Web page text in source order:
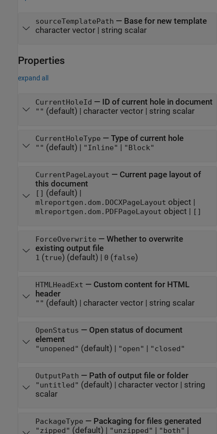
sourceTemplatePath — Base for new template
character vector| string scalar
Properties
expand all
CurrentHoleId — ID of current hole in document
"" (default) | character vector| string scalar
CurrentHoleType — Type of current hole
"" (default) | "Inline" "Block"
CurrentPageLayout — Current page layout of
this document
[] (default) |
mlreportgen.dom.DOCXPageLayout object
mlreportgen.dom.PDFPageLayout object []
ForceOverwrite — Whether to overwrite
existing output file
1 (true) (default) | 0 (false)
HTMLHeadExt — Custom content for HTML
header
"" (default) | character vector| string scalar
OpenStatus — Open status of document
element
"unopened" (default) | "open" | "closed"
OutputPath — Path of output file or folder
"untitled" (default) | character vector| string
scalar
PackageType — Packaging for files generated
"zipped" (default) | "unzipped" | "both" |